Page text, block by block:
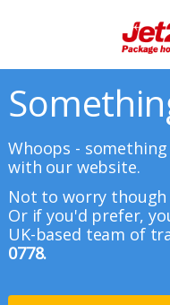
Whoops -
with our website.
Not to worry though
Or if you'd prefer,
UK-based team of
0778.